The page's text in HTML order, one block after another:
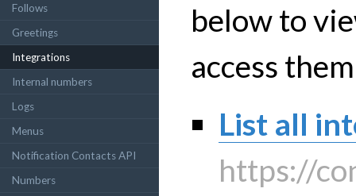
Follows
Greetings
Integrations
Internal numbers
Logs
Menus
Notification Contacts API
Numbers
below to
access
List all
https://